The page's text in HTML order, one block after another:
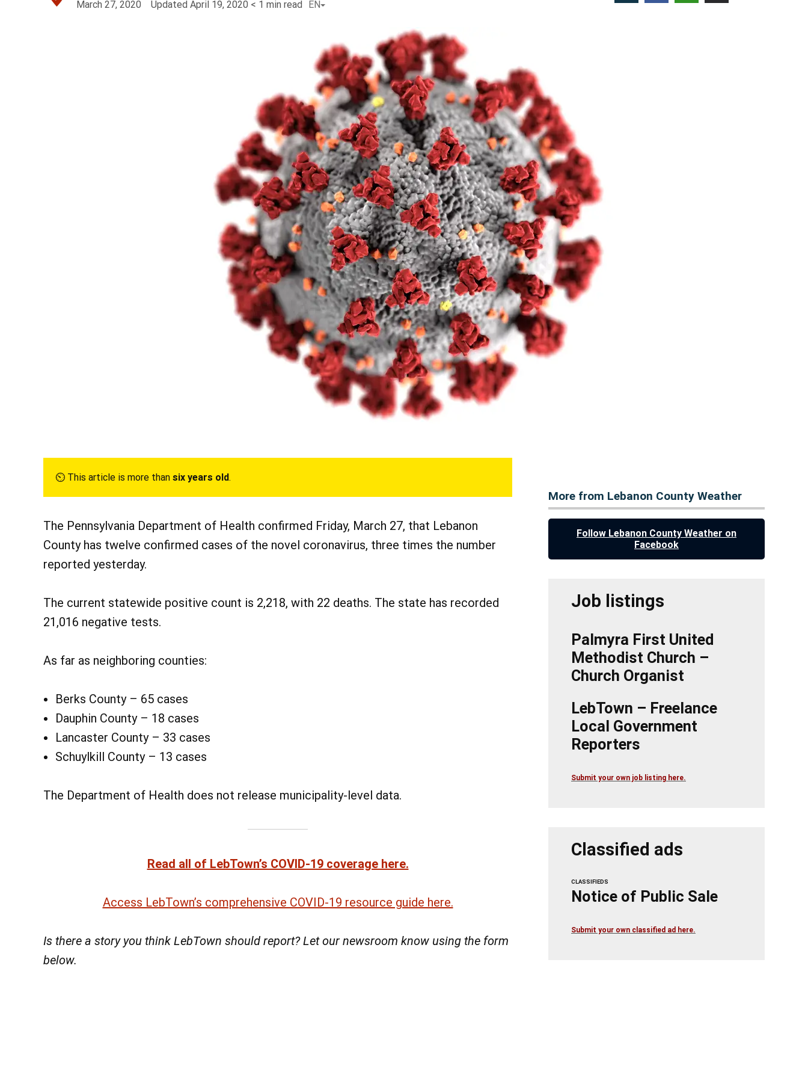
March 27, 2020
Updated April 19, 2020 < 1 min read EN
⏲︎ This article is more than six years old.
The Pennsylvania Department of Health confirmed Friday, March 27, that Lebanon
County has twelve confirmed cases of the novel coronavirus, three times the number
reported yesterday.
The current statewide positive count is 2,218, with 22 deaths. The state has recorded
21,016 negative tests.
As far as neighboring counties:
Berks County – 65 cases
Dauphin County – 18 cases
Lancaster County – 33 cases
Schuylkill County – 13 cases
The Department of Health does not release municipality-level data.
Read all of LebTown’s COVID-19 coverage here.
Access LebTown’s comprehensive COVID-19 resource guide here.
Is there a story you think LebTown should report? Let our newsroom know using the form
below.
More from Lebanon County Weather
Follow Lebanon County Weather on
Facebook
Job listings
Palmyra First United
Methodist Church –
Church Organist
LebTown – Freelance
Local Government
Reporters
Submit your own job listing here.
Classified ads
CLASSIFIEDS
Notice of Public Sale
Submit your own classified ad here.